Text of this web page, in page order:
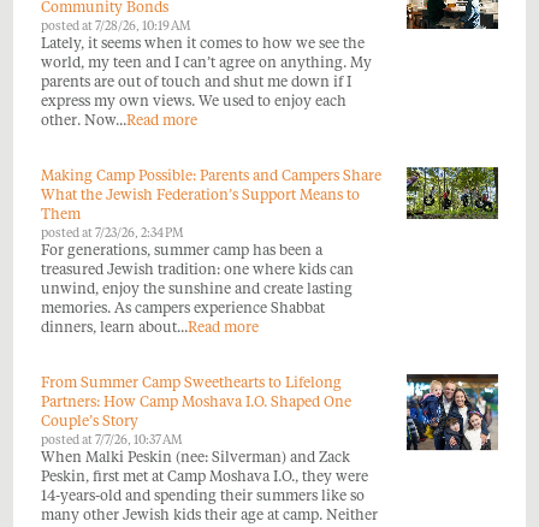
Community Bonds
posted at 7/28/26, 10:19 AM
Lately, it seems when it comes to how we see the
world, my teen and I can’t agree on anything. My
parents are out of touch and shut me down if I
express my own views. We used to enjoy each
other. Now...Read more
Making Camp Possible: Parents and Campers Share
What the Jewish Federation’s Support Means to
Them
posted at 7/23/26, 2:34 PM
For generations, summer camp has been a
treasured Jewish tradition: one where kids can
unwind, enjoy the sunshine and create lasting
memories. As campers experience Shabbat
dinners, learn about...Read more
From Summer Camp Sweethearts to Lifelong
Partners: How Camp Moshava I.O. Shaped One
Couple’s Story
posted at 7/7/26, 10:37 AM
When Malki Peskin (nee: Silverman) and Zack
Peskin, first met at Camp Moshava I.O., they were
14-years-old and spending their summers like so
many other Jewish kids their age at camp. Neither